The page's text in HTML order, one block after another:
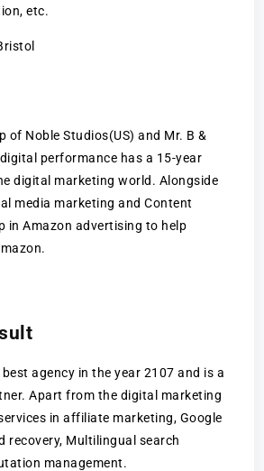
etc.
of Noble Studios(US) and Mr. B &
performance has a 15-year
digital marketing world. Alongside
media marketing and Content
in Amazon advertising to help
agency in the year 2107 and is a
Apart from the digital marketing
in affiliate marketing, Google
recovery, Multilingual search
management.